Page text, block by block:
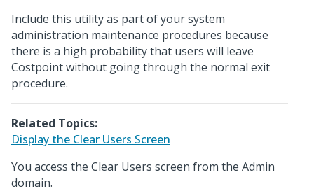
Include this utility as part of your system
administration maintenance procedures because
there is a high probability that users will leave
Costpoint without going through the normal exit
procedure.
Related Topics:
Display the Clear Users Screen
You access the Clear Users screen from the Admin
domain.